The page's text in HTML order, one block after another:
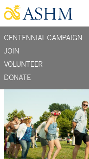
Skip
to
content
section
menu
-
support
CENTENNIAL CAMPAIGN
JOIN
VOLUNTEER
DONATE